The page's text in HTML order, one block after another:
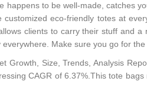
happens to be well-made, catches
eco-friendly totes at
clients to carry their stuff and
Make sure you go for
Growth, Size, Trends, Analysis
CAGR of 6.37%.This tote